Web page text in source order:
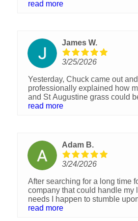
Brandon the manager checks
have ever had .
read more
James W.
3/25/2026
Yesterday, Chuck came out
professionally explained how
and St Augustine grass could
again. His confident responses
read more
Adam B.
3/24/2026
After searching for a long time
company that could handle my
needs I happen to stumble
Sorko.Immediately I was
read more